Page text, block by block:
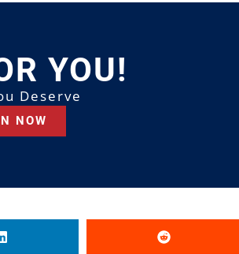
YOU!
Deserve
NOW